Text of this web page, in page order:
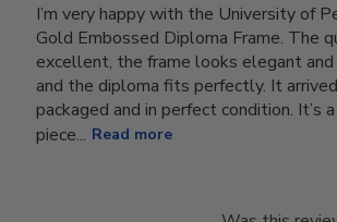
I’m very happy with the University of
Gold Embossed Diploma Frame. The
excellent, the frame looks elegant
and the diploma fits perfectly. It
packaged and in perfect condition. It’s
piece... Read more